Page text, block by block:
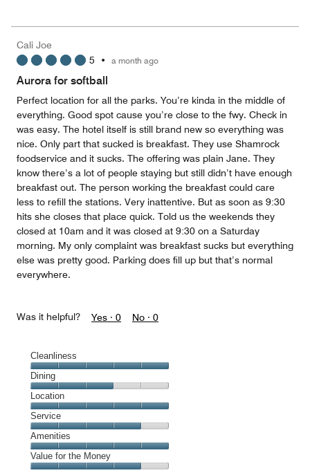
5
4
out
Cali Joe
5 • a month ago
Aurora for softball
Perfect location for all the parks. You’re kinda in the middle of
everything. Good spot cause you’re close to the fwy. Check in
was easy. The hotel itself is still brand new so everything was
nice. Only part that sucked is breakfast. They use Shamrock
foodservice and it sucks. The offering was plain Jane. They
know there’s a lot of people staying but still didn’t have enough
breakfast out. The person working the breakfast could care
less to refill the stations. Very inattentive. But as soon as 9:30
hits she closes that place quick. Told us the weekends they
closed at 10am and it was closed at 9:30 on a Saturday
morning. My only complaint was breakfast sucks but everything
else was pretty good. Parking does fill up but that’s normal
everywhere.
Was it helpful? Yes · 0 No · 0
Cleanliness
Cleanliness,
5
out
of
5
Dining
Dining,
3
out
of
5
Location
Location,
5
out
of
5
Service
Service,
4
out
Amenities
Amenities,
5
Value for the Money